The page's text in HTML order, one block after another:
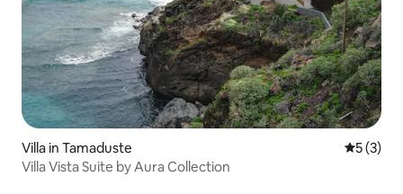
Villa in Tamaduste 5 out of
5 (3)
Villa Vista Suite by Aura Collection